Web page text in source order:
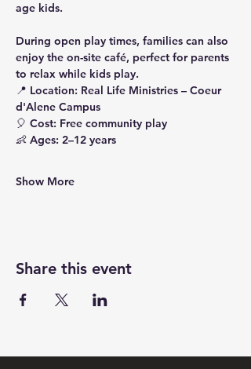
age kids.
During open play times, families can also
enjoy the on-site café, perfect for parents
to relax while kids play.
📍 Location: Real Life Ministries – Coeur
d'Alene Campus
🎈 Cost: Free community play
👶 Ages: 2–12 years
Show More
Share this event